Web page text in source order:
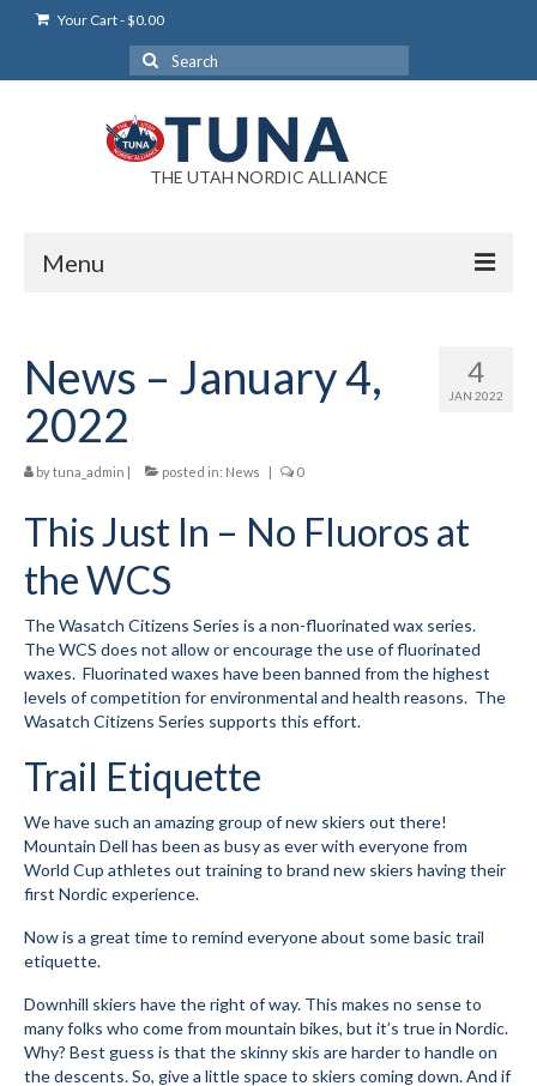
Your Cart-$0.00
Search
for:
THE UTAH NORDIC ALLIANCE
Menu
Login Help
My Account
News
Blog
Submit to the TUNA News
Advertise With Us
Help/Info
Help Desk
About
Membership
All About Cross Country Skiing
Volunteer
Annual Report
Mtn Dell/Ski Areas
4
JAN 2022
News – January 4,
2022
bytuna_admin | posted in: News | 0
This Just In – No Fluoros at
the WCS
The Wasatch Citizens Series is a non-fluorinated wax series.
The WCS does not allow or encourage the use of fluorinated
waxes. Fluorinated waxes have been banned from the highest
levels of competition for environmental and health reasons. The
Wasatch Citizens Series supports this effort.
Trail Etiquette
We have such an amazing group of new skiers out there!
Mountain Dell has been as busy as ever with everyone from
World Cup athletes out training to brand new skiers having their
first Nordic experience.
Now is a great time to remind everyone about some basic trail
etiquette.
Downhill skiers have the right of way. This makes no sense to
many folks who come from mountain bikes, but it’s true in Nordic.
Why? Best guess is that the skinny skis are harder to handle on
the descents. So, give a little space to skiers coming down. And if